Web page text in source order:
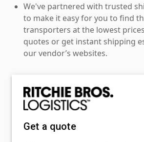
We've partnered with trusted
to make it easy for you to find
transporters at the lowest
quotes or get instant shipping
our vendor’s websites.
Get a quote